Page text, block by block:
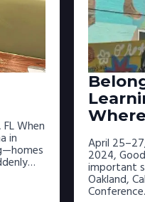
When
in April
2024,
important
Oakland,